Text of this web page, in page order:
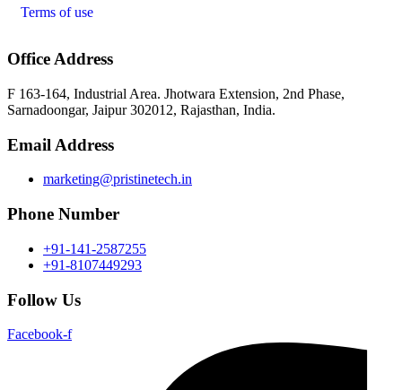
Terms of use
Office Address
F 163-164, Industrial Area. Jhotwara Extension, 2nd Phase,
Sarnadoongar, Jaipur 302012, Rajasthan, India.
Email Address
marketing@pristinetech.in
Phone Number
+91-141-2587255
+91-8107449293
Follow Us
Facebook-f